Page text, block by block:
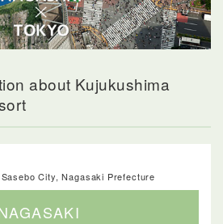
about Kujukushima
City, Nagasaki Prefecture